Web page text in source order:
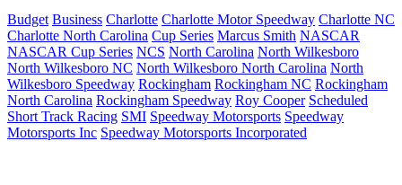
Budget Business Charlotte Charlotte Motor Speedway Charlotte NC
Charlotte North Carolina Cup Series Marcus Smith NASCAR
NASCAR Cup Series NCS North Carolina North Wilkesboro
North Wilkesboro NC North Wilkesboro North Carolina North
Wilkesboro Speedway Rockingham Rockingham NC Rockingham
North Carolina Rockingham Speedway Roy Cooper Scheduled
Short Track Racing SMI Speedway Motorsports Speedway
Motorsports Inc Speedway Motorsports Incorporated